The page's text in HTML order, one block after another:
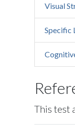
Visual
Specific
This test